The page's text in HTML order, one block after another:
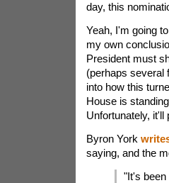
day, this
Yeah, I'm going
my own
President must
(perhaps several
into how this
House is
Unfortunately, it'll
Byron York
saying, and the
"It's